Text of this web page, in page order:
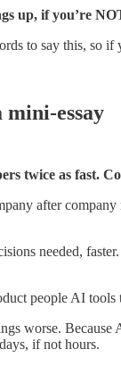
up, if you’re
to say this, so
mini-essay
twice as fast.
after
needed,
people AI tools
worse.
if not hours.